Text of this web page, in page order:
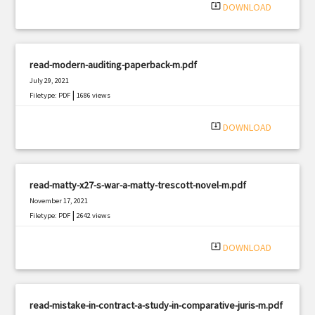
system_update_alt DOWNLOAD
read-modern-auditing-paperback-m.pdf
July 29, 2021
Filetype: PDF |1686 views
system_update_alt DOWNLOAD
read-matty-x27-s-war-a-matty-trescott-novel-m.pdf
November 17, 2021
Filetype: PDF |2642 views
system_update_alt DOWNLOAD
read-mistake-in-contract-a-study-in-comparative-juris-m.pdf